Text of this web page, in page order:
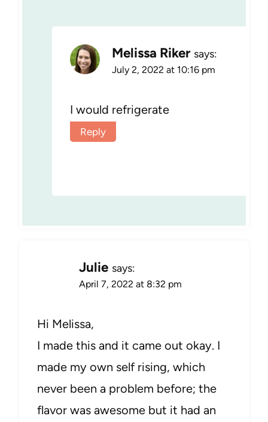
Melissa Riker says:
July 2, 2022 at 10:16 pm
I would refrigerate
Reply
Julie says:
April 7, 2022 at 8:32 pm
Hi Melissa,
I made this and it came out okay. I
made my own self rising, which
never been a problem before; the
flavor was awesome but it had an